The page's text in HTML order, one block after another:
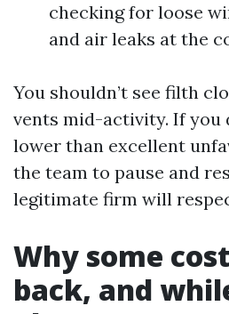
checking for loose
and air leaks at the
You shouldn’t see filth
vents mid-activity. If you
lower than excellent
the team to pause and
legitimate firm will
Why some
back, and